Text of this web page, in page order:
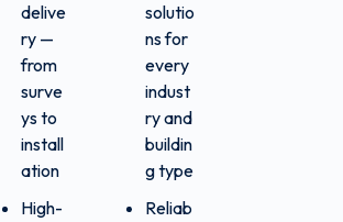
solutio
ns for
every
indust
ry and
buildin
g type
Reliab
delive
ry —
from
surve
ys to
install
ation
High-